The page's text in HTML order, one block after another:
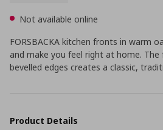
Not available online
FORSBACKA kitchen fronts in warm
and make you feel right at home.
bevelled edges creates a classic,
Product Details